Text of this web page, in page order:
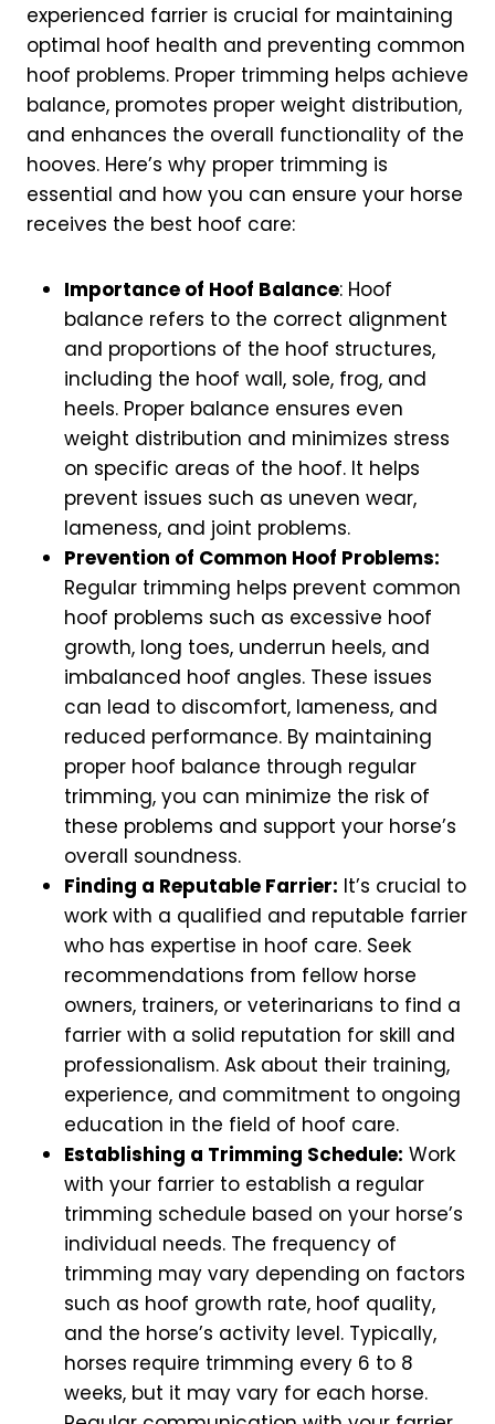
experienced farrier is crucial for maintaining
optimal hoof health and preventing common
hoof problems. Proper trimming helps achieve
balance, promotes proper weight distribution,
and enhances the overall functionality of the
hooves. Here’s why proper trimming is
essential and how you can ensure your horse
receives the best hoof care:
Importance of Hoof Balance: Hoof
balance refers to the correct alignment
and proportions of the hoof structures,
including the hoof wall, sole, frog, and
heels. Proper balance ensures even
weight distribution and minimizes stress
on specific areas of the hoof. It helps
prevent issues such as uneven wear,
lameness, and joint problems.
Prevention of Common Hoof Problems:
Regular trimming helps prevent common
hoof problems such as excessive hoof
growth, long toes, underrun heels, and
imbalanced hoof angles. These issues
can lead to discomfort, lameness, and
reduced performance. By maintaining
proper hoof balance through regular
trimming, you can minimize the risk of
these problems and support your horse’s
overall soundness.
Finding a Reputable Farrier: It’s crucial to
work with a qualified and reputable farrier
who has expertise in hoof care. Seek
recommendations from fellow horse
owners, trainers, or veterinarians to find a
farrier with a solid reputation for skill and
professionalism. Ask about their training,
experience, and commitment to ongoing
education in the field of hoof care.
Establishing a Trimming Schedule: Work
with your farrier to establish a regular
trimming schedule based on your horse’s
individual needs. The frequency of
trimming may vary depending on factors
such as hoof growth rate, hoof quality,
and the horse’s activity level. Typically,
horses require trimming every 6 to 8
weeks, but it may vary for each horse.